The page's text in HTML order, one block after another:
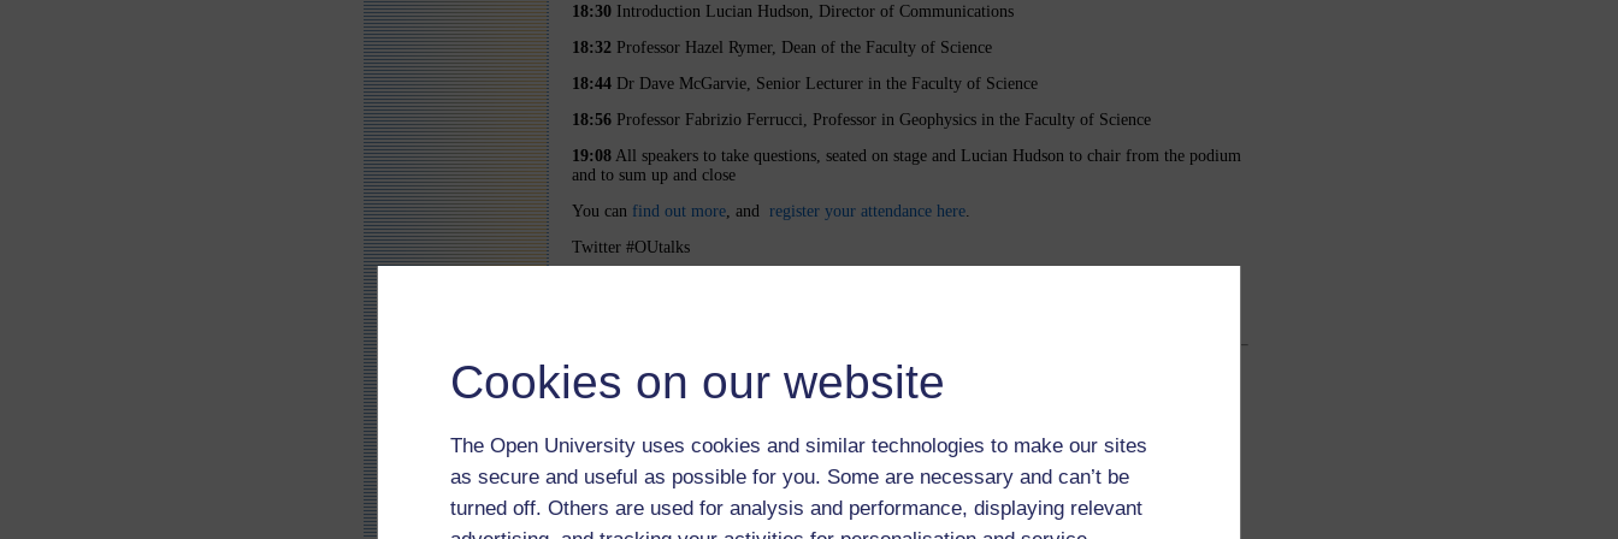
Cookies on our website
The Open University uses cookies and similar technologies to make our sites
as secure and useful as possible for you. Some are necessary and can’t be
turned off. Others are used for analysis and performance, displaying relevant
18:30 Introduction Lucian Hudson, Director of Communications
18:32 Professor Hazel Rymer, Dean of the Faculty of Science
18:44 Dr Dave McGarvie, Senior Lecturer in the Faculty of Science
18:56 Professor Fabrizio Ferrucci, Professor in Geophysics in the Faculty of Science
19:08 All speakers to take questions, seated on stage and Lucian Hudson to chair from the podium
and to sum up and close
You can find out more, and register your attendance here.
Twitter #OUtalks